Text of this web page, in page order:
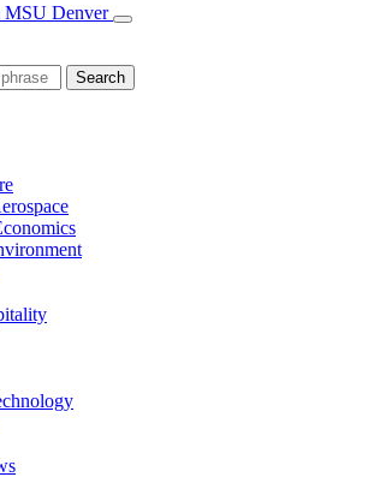
MSU Denver
Open/Close